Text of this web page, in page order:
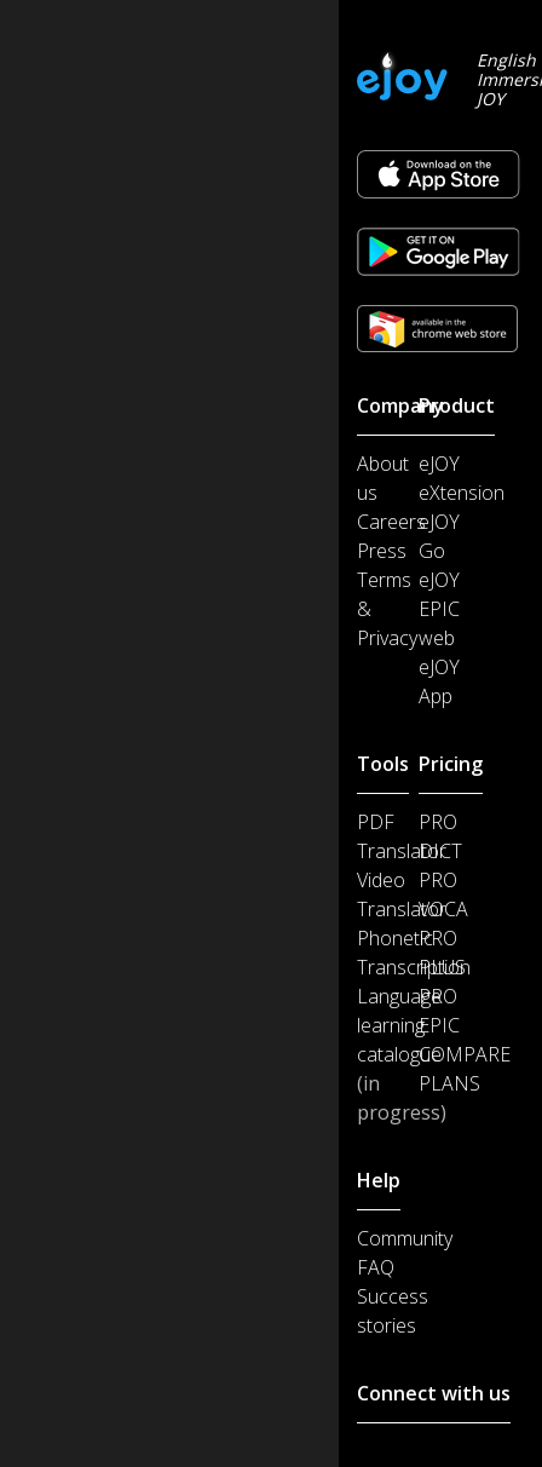
English
JOY
Company
About
us
Careers
Press
Terms
&
Privacy
Product
eJOY
eXtension
eJOY
Go
eJOY
EPIC
web
eJOY
App
Tools
PDF
Translator
Video
Translator
Phonetic
Transcription
Language
learning
catalogue
(in
progress)
Pricing
PRO
DICT
PRO
VOCA
PRO
PLUS
PRO
EPIC
COMPARE
PLANS
Help
Community
FAQ
Success
stories
Connect with us